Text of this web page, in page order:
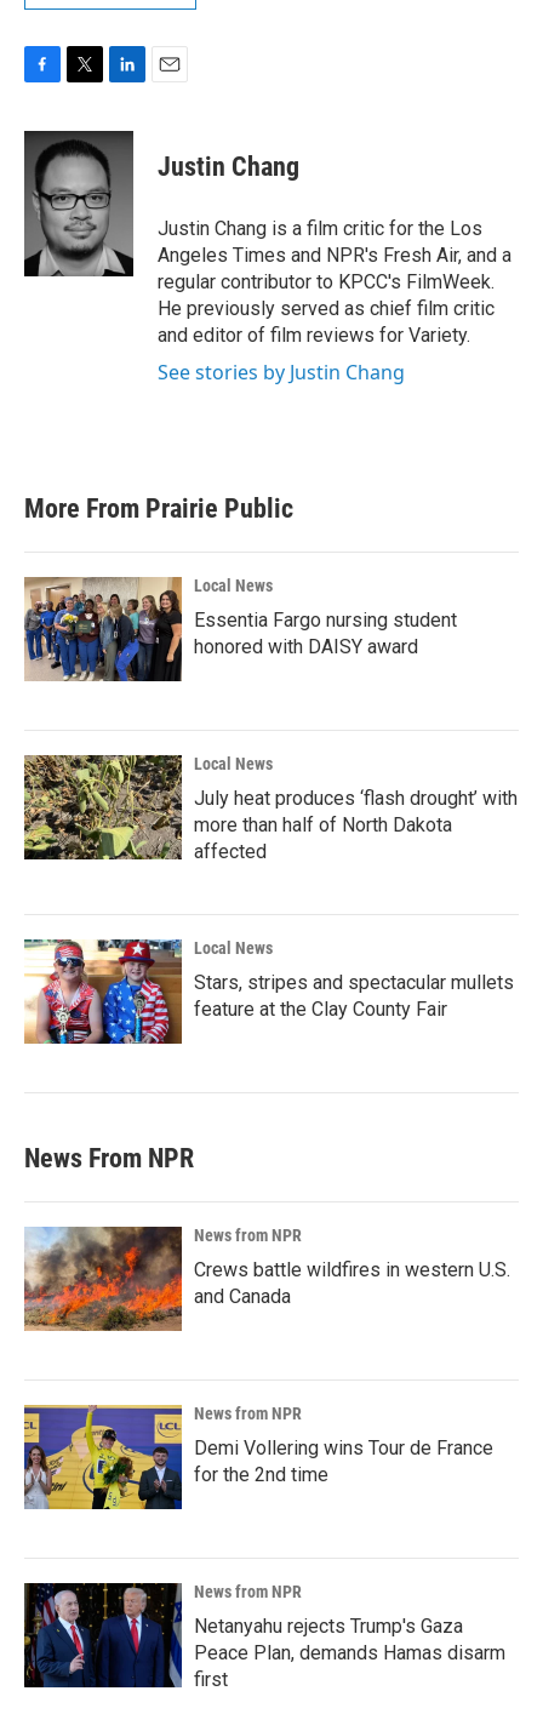
c
b
o
i
t
e
r
n
k
e
d
I
n
Justin Chang
Justin Chang is a film critic for the Los
Angeles Times and NPR's Fresh Air, and a
regular contributor to KPCC's FilmWeek.
He previously served as chief film critic
and editor of film reviews for Variety.
See stories by Justin Chang
More From Prairie Public
Local News
Essentia Fargo nursing student
honored with DAISY award
Local News
July heat produces ‘flash drought’ with
more than half of North Dakota
affected
Local News
Stars, stripes and spectacular mullets
feature at the Clay County Fair
News From NPR
News from NPR
Crews battle wildfires in western U.S.
and Canada
News from NPR
Demi Vollering wins Tour de France
for the 2nd time
News from NPR
Netanyahu rejects Trump's Gaza
Peace Plan, demands Hamas disarm
first